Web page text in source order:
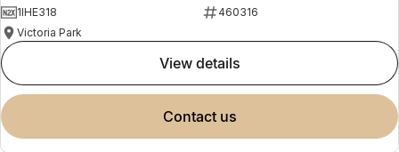
1IHE318
460316
Victoria Park
view details
contact us